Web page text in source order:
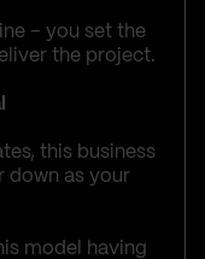
– you set the
the project.
this business
down as your
model having